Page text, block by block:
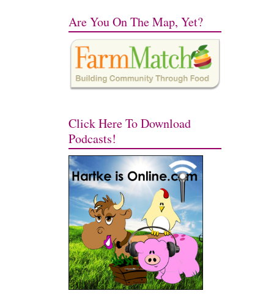
Are You On The Map, Yet?
Click Here To Download
Podcasts!